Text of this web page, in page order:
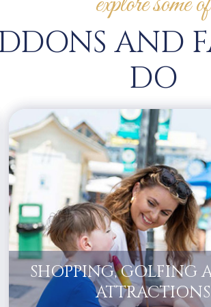
AND
DO
SHOPPING, GOLFING
ATTRACTIONS